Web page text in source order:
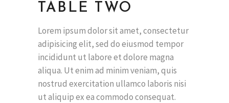
TABLE TWO
Lorem ipsum dolor sit amet, consectetur
adipisicing elit, sed do eiusmod tempor
incididunt ut labore et dolore magna
aliqua. Ut enim ad minim veniam, quis
nostrud exercitation ullamco laboris nisi
ut aliquip ex ea commodo consequat.